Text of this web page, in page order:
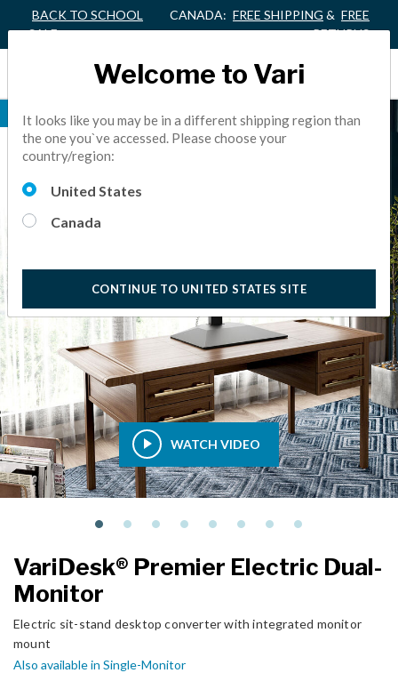
BACK TO SCHOOL
SALE
CANADA: FREE SHIPPING & FREE
RETURNS
ALL-IN-ONE
WATCH VIDEO
VariDesk® Premier Electric Dual-
Monitor
Electric sit-stand desktop converter with integrated monitor
mount
Also available in Single-Monitor
Welcome to Vari
It looks like you may be in a different shipping region than
the one you`ve accessed. Please choose your
country/region:
United States
Canada
CONTINUE TO UNITED STATES SITE